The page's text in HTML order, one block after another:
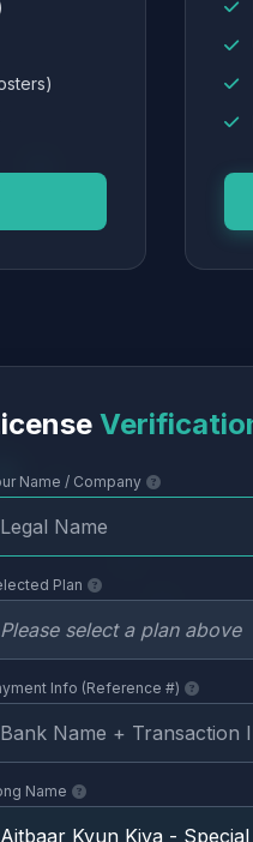
Name / Company
Plan
Info (Reference #)
Name